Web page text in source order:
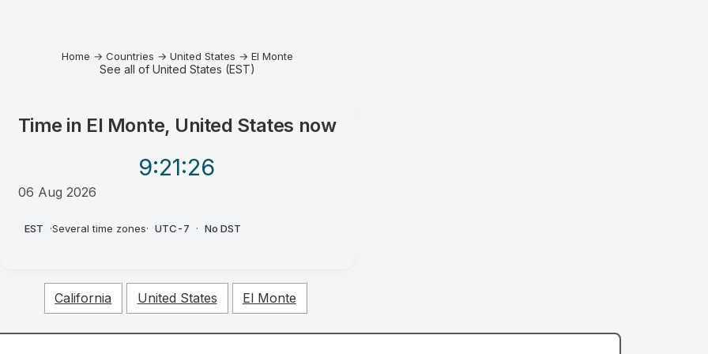
Home → Countries → United States → El Monte
See all of United States (EST)
Time in El Monte, United States now
9:21:26
06 Aug 2026
EST ·Several time zones· UTC-7 · No DST
California United States El Monte